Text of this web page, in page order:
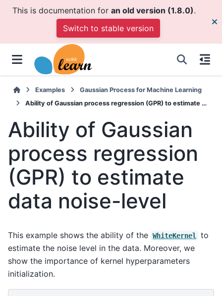
This is documentation for an old version (1.8.0).
Switch to stable version
Examples
Gaussian Process for Machine Learning
Ability of Gaussian process regression (GPR) to estimate data noise-level
Ability of Gaussian
process regression
(GPR) to estimate
data noise-level
This example shows the ability of the WhiteKernel
to
estimate the noise level in the data. Moreover, we
show the importance of kernel hyperparameters
initialization.